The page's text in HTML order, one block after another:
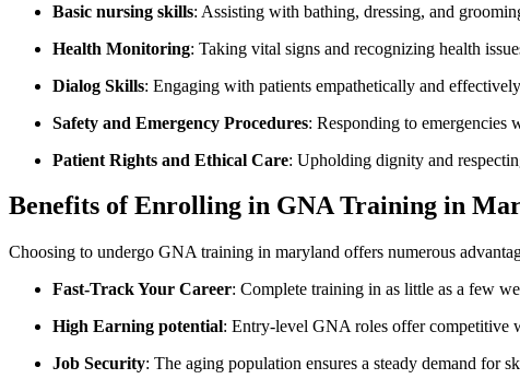
Basic nursing skills: Assisting ‍with bathing, dressing, and
Health Monitoring: ​Taking vital signs⁢ and ‌recognizing health
Dialog Skills: Engaging ⁢with‍ patients‌ empathetically and
Safety ‌and Emergency⁢ Procedures: Responding to emergencies
Patient Rights and Ethical Care: Upholding dignity and
Benefits⁤ of Enrolling in GNA Training in
Choosing⁣ to‌ undergo​ GNA​ training‍ in maryland⁣ offers numerous
Fast-Track Your Career: Complete training⁣ in⁤ as little as a few
High Earning potential: Entry-level GNA‍ roles offer competitive
Job Security:​ The aging population ensures a steady demand for